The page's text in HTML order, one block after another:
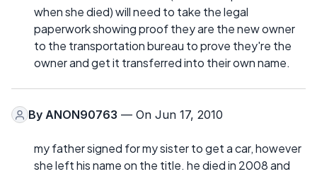
when she died) will need to take the legal
paperwork showing proof they are the new owner
to the transportation bureau to prove they're the
owner and get it transferred into their own name.
By ANON90763 — On Jun 17, 2010
my father signed for my sister to get a car, however
she left his name on the title. he died in 2008 and